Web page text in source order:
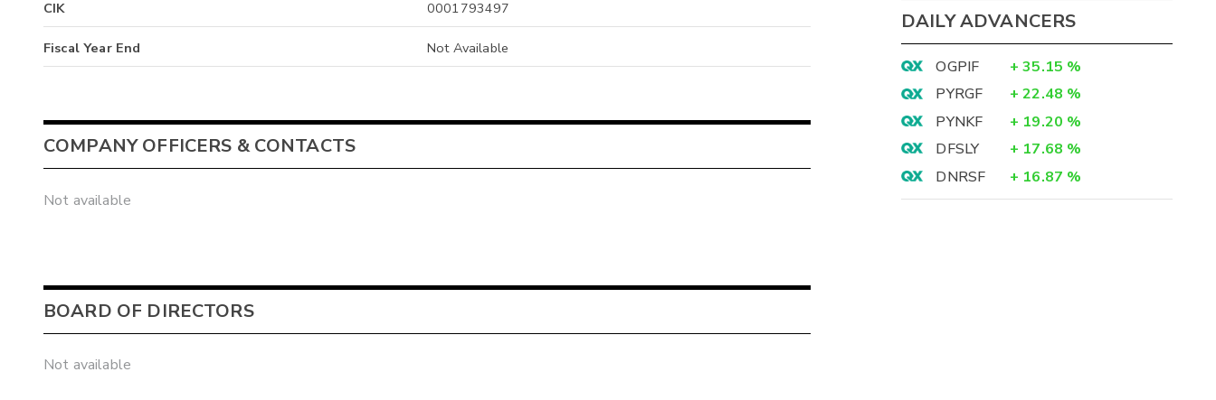
CIK 0001793497
Fiscal Year End Not Available
COMPANY OFFICERS & CONTACTS
Not available
BOARD OF DIRECTORS
Not available
DAILY ADVANCERS
OGPIF + 35.15 %
PYRGF
+ 22.48 %
PYNKF
+ 19.20 %
DFSLY
+ 17.68 %
DNRSF
+ 16.87 %